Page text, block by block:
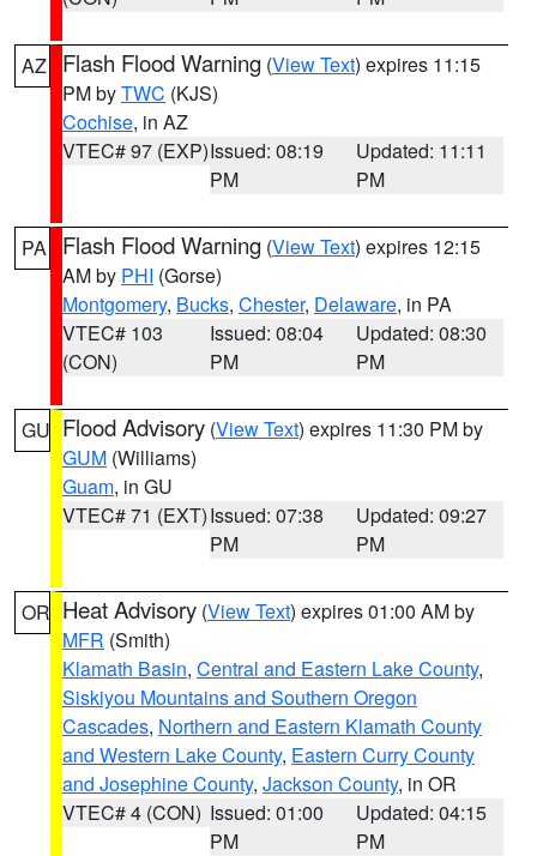
AZ Flash Flood Warning (View Text) expires 11:15
PM byTWC (KJS)
Cochise, in AZ
VTEC# 97 (EXP)Issued: 08:19
PM
Updated: 11:11
PM
PA Flash Flood Warning (View Text) expires 12:15
AM by PHI (Gorse)
Montgomery, Bucks, Chester, Delaware, in PA
VTEC# 103
(CON)
Issued: 08:04
PM
Updated: 08:30
PM
GU Flood Advisory (View Text) expires 11:30 PM by
GUM (Williams)
Guam, in GU
VTEC# 71 (EXT)Issued: 07:38
PM
Updated: 09:27
PM
OR Heat Advisory (View Text) expires 01:00 AM by
MFR (Smith)
Klamath Basin, Central and Eastern Lake County,
Siskiyou Mountains and Southern Oregon
Cascades, Northern and Eastern Klamath County
and Western Lake County, Eastern Curry County
and Josephine County, Jackson County, in OR
VTEC# 4 (CON) Issued: 01:00
PM
Updated: 04:15
PM